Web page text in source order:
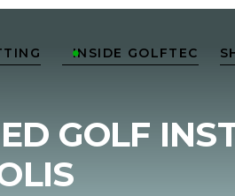
INSIDE GOLFTEC

GOLF